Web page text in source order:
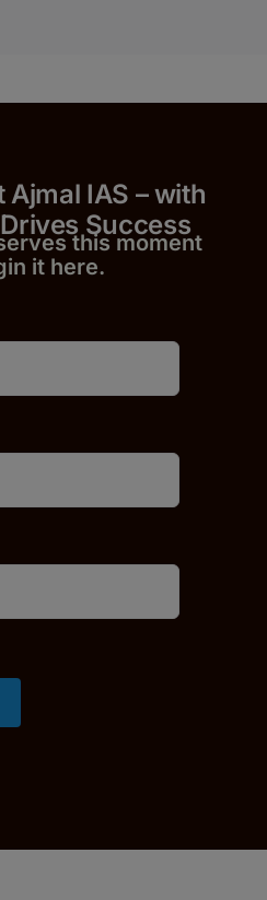
Ajmal IAS – with
Success
this moment
it here.